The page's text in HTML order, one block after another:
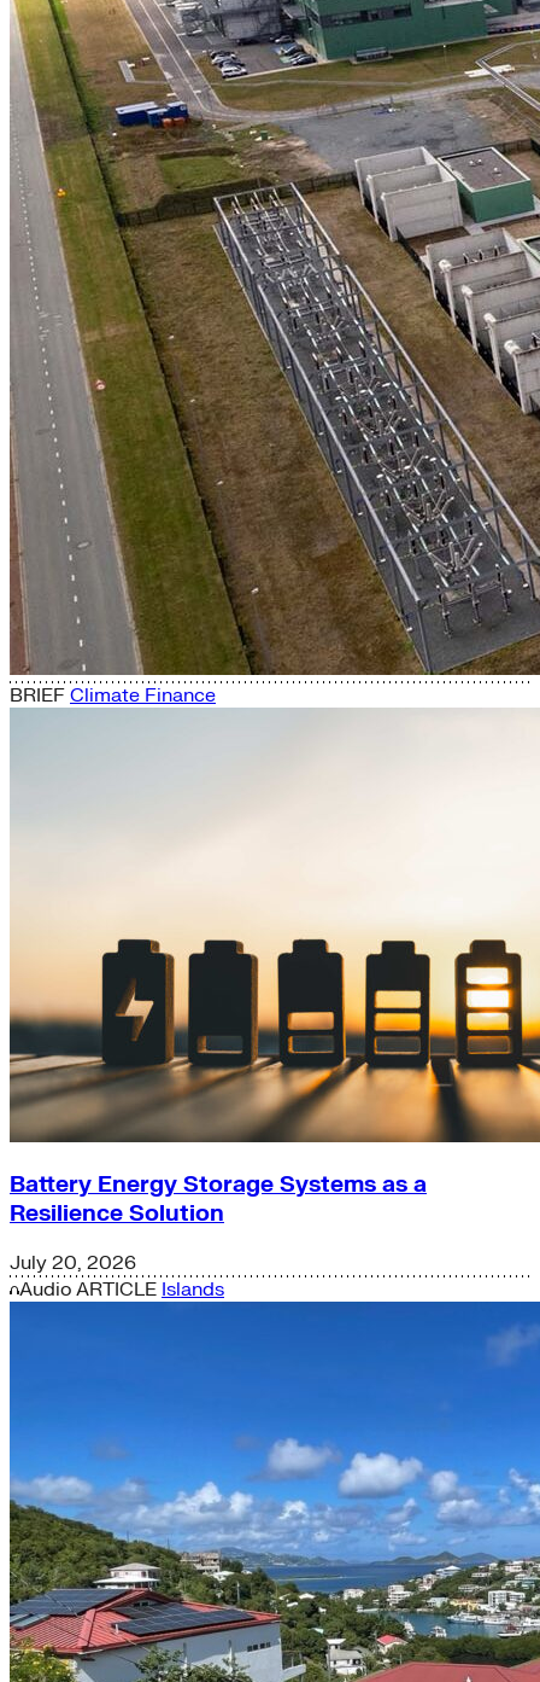
BRIEF Climate Finance
Battery Energy Storage Systems as a
Resilience Solution
July 20, 2026
Audio ARTICLE Islands